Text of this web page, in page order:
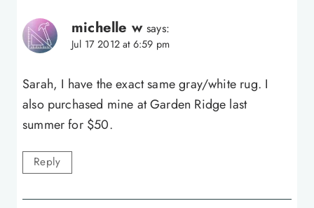
michelle w says:
Jul 17 2012 at 6:59 pm
Sarah, I have the exact same gray/white rug. I
also purchased mine at Garden Ridge last
summer for $50.
Reply